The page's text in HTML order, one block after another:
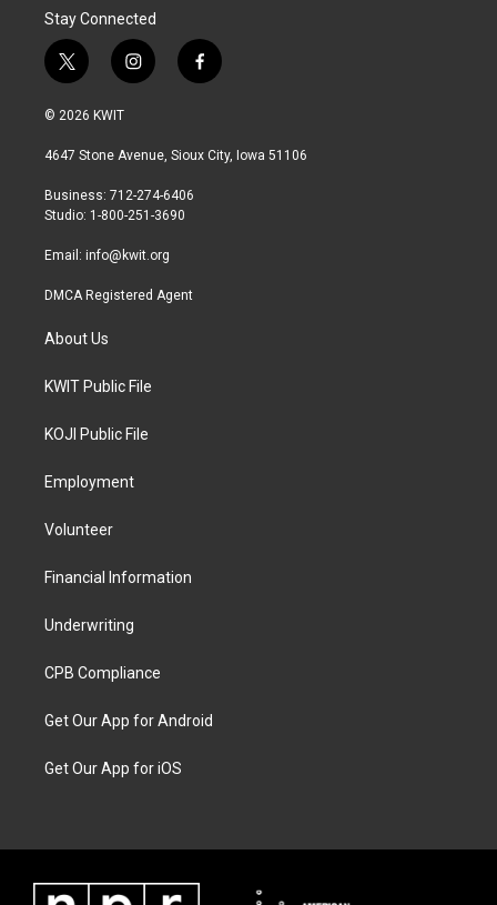
Stay Connected
t
w
i
t
r
i
n
a
r
a
f
a
b
© 2026 KWIT
4647 Stone Avenue, Sioux City, Iowa 51106
Business: 712-274-6406
Studio: 1-800-251-3690
Email: info@kwit.org
DMCA Registered Agent
About Us
KWIT Public File
KOJI Public File
Employment
Volunteer
Financial Information
Underwriting
CPB Compliance
Get Our App for Android
Get Our App for iOS